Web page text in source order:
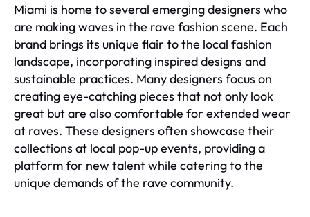
Miami is home to several emerging designers who
are making waves in the rave fashion scene. Each
brand brings its unique flair to the local fashion
landscape, incorporating inspired designs and
sustainable practices. Many designers focus on
creating eye-catching pieces that not only look
great but are also comfortable for extended wear
at raves. These designers often showcase their
collections at local pop-up events, providing a
platform for new talent while catering to the
unique demands of the rave community.